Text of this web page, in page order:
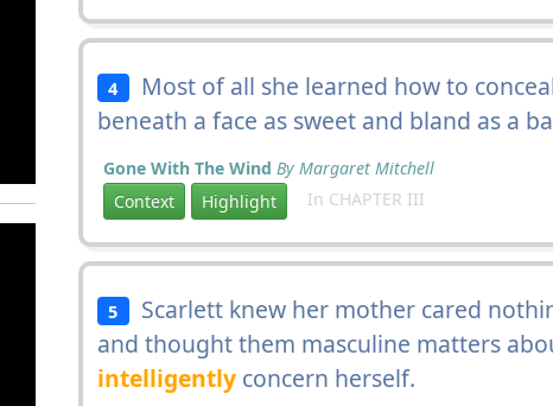
4 Most of all she learned how to
beneath a face as sweet and bland as a
Gone With The Wind By Margaret Mitchell
Context
Highlight In CHAPTER III
5 Scarlett knew her mother cared
and thought them masculine matters
intelligently concern herself.